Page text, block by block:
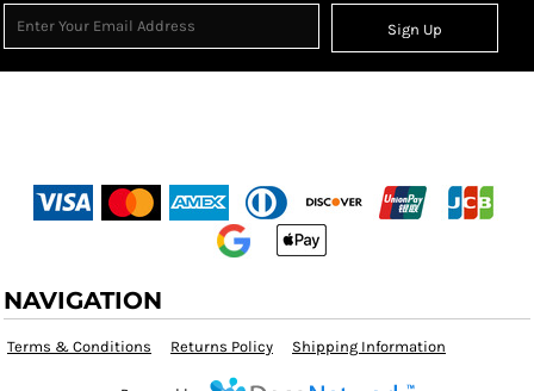
Sign Up
NAVIGATION
Terms & Conditions Returns Policy Shipping Information